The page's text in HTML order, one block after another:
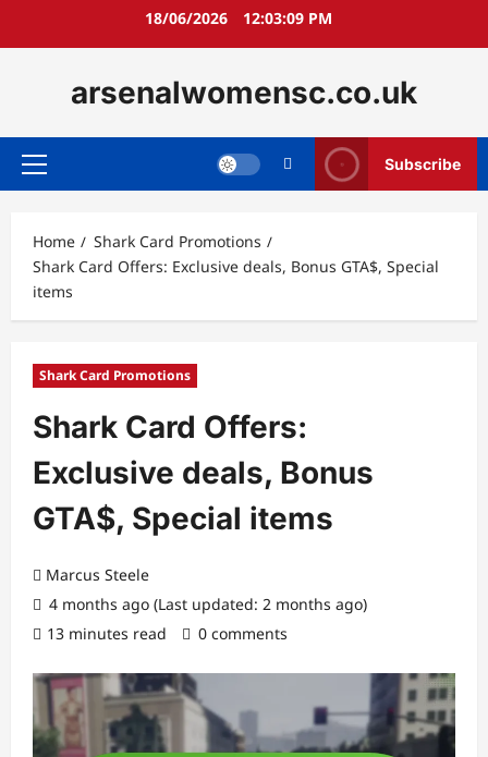
18/06/2026 12:03:11 PM
arsenalwomensc.co.uk
Primary
Subscribe
Home
Shark Card Promotions
Shark Card Offers: Exclusive deals, Bonus GTA$, Special
items
Shark Card Promotions
Shark Card Offers:
Exclusive deals, Bonus
GTA$, Special items
Marcus Steele
4 months ago (Last updated: 2 months ago)
13 minutes read
0 comments